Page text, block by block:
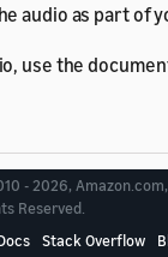
audio as part of
use the
- 2026,
Reserved.
Stack Overflow